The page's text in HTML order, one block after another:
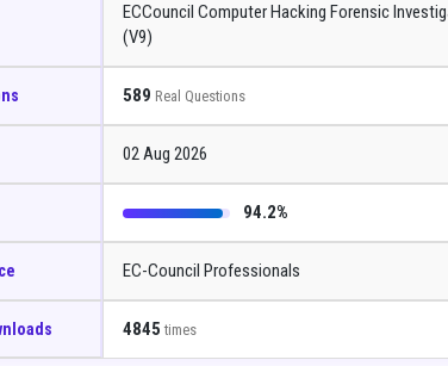
ECCouncil Computer Hacking Forensic
(V9)
589 Real Questions
02 Aug 2026
94.2%
EC-Council Professionals
4845 times